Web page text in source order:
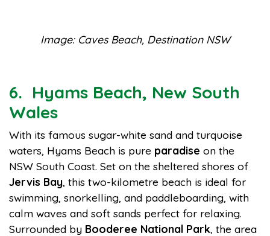
Image: Caves Beach, Destination NSW
6. Hyams Beach, New South
Wales
With its famous sugar-white sand and turquoise
waters, Hyams Beach is pure paradise on the
NSW South Coast. Set on the sheltered shores of
Jervis Bay, this two-kilometre beach is ideal for
swimming, snorkelling, and paddleboarding, with
calm waves and soft sands perfect for relaxing.
Surrounded by Booderee National Park, the area